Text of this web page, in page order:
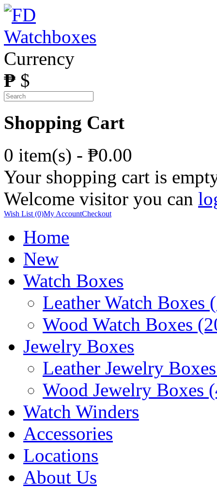
Currency
₱ $
Shopping Cart
0 item(s) - ₱0.00
Your shopping cart is
Welcome visitor you can
Wish List (0)My AccountCheckout
Home
New
Watch Boxes
Leather Watch Boxes
Wood Watch Boxes
Jewelry Boxes
Leather Jewelry
Wood Jewelry Boxes
Watch Winders
Accessories
Locations
About Us